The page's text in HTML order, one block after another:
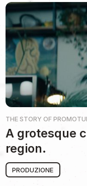
THE STORY OF
A grotesque
region.
PRODUZIONE